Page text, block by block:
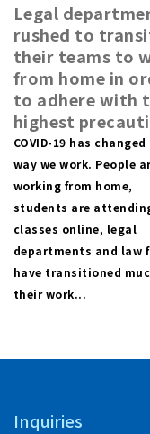
Legal
rushed to
their teams to
from home in
to adhere with
highest
COVID-19 has
way we work. People
working from home,
students are
classes online, legal
departments and law
have transitioned
their work...
Inquiries